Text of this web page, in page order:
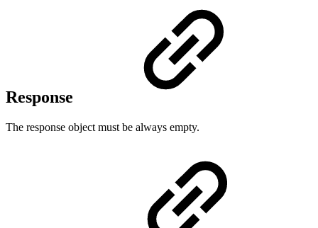
Response
The response object must be always empty.